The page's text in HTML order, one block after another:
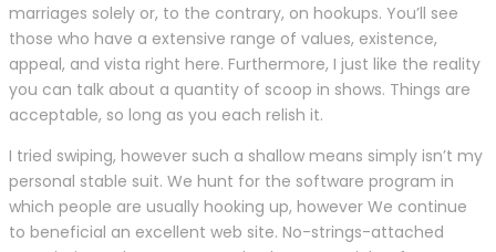
marriages solely or, to the contrary, on hookups. You’ll see
those who have a extensive range of values, existence,
appeal, and vista right here. Furthermore, I just like the reality
you can talk about a quantity of scoop in shows. Things are
acceptable, so long as you each relish it.
I tried swiping, however such a shallow means simply isn’t my
personal stable suit. We hunt for the software program in
which people are usually hooking up, however We continue
to beneficial an excellent web site. No-strings-attached